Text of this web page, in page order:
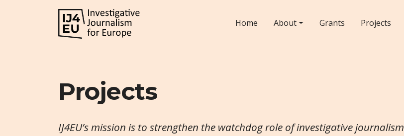
Home About Grants Projects
Projects
IJ4EU’s mission is to strengthen the watchdog role of investigative journalism